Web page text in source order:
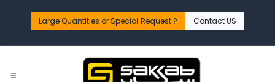
Large Quantities or Special Request ?​ Contact US